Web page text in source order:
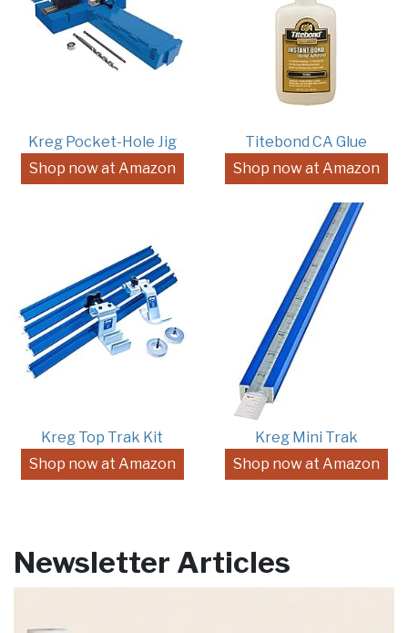
Kreg Pocket-Hole Jig
Shop now at Amazon
Titebond CA Glue
Shop now at Amazon
Kreg Top Trak Kit
Shop now at Amazon
Kreg Mini Trak
Shop now at Amazon
Newsletter Articles